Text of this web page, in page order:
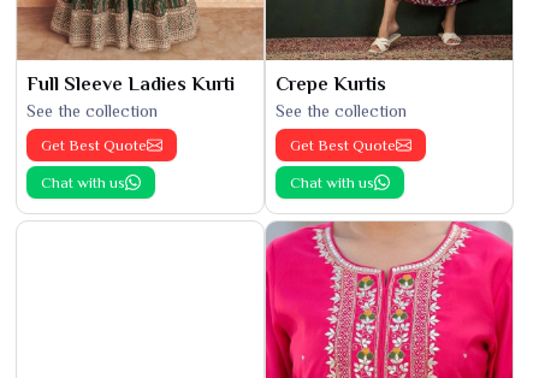
Full Sleeve Ladies Kurti
See the collection
Get Best Quote
Chat with us
Crepe Kurtis
See the collection
Get Best Quote
Chat with us